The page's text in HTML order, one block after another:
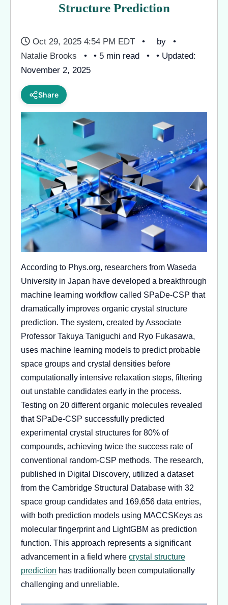
Structure Prediction
Oct 29, 2025 4:54 PM EDT
by
Natalie Brooks
• 5 min read
• Updated:
November 2, 2025
Share
According to Phys.org, researchers from Waseda
University in Japan have developed a breakthrough
machine learning workflow called SPaDe-CSP that
dramatically improves organic crystal structure
prediction. The system, created by Associate
Professor Takuya Taniguchi and Ryo Fukasawa,
uses machine learning models to predict probable
space groups and crystal densities before
computationally intensive relaxation steps, filtering
out unstable candidates early in the process.
Testing on 20 different organic molecules revealed
that SPaDe-CSP successfully predicted
experimental crystal structures for 80% of
compounds, achieving twice the success rate of
conventional random-CSP methods. The research,
published in Digital Discovery, utilized a dataset
from the Cambridge Structural Database with 32
space group candidates and 169,656 data entries,
with both prediction models using MACCSKeys as
molecular fingerprint and LightGBM as prediction
function. This approach represents a significant
advancement in a field where crystal structure
prediction has traditionally been computationally
challenging and unreliable.